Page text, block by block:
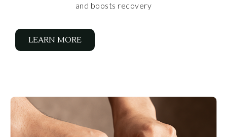
and boosts recovery
LEARN MORE